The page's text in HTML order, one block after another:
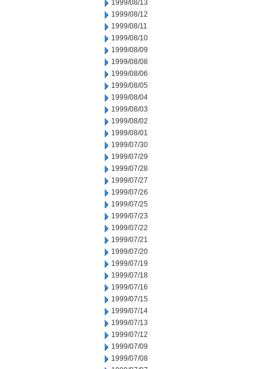
1999/08/13
1999/08/12
1999/08/11
1999/08/10
1999/08/09
1999/08/08
1999/08/06
1999/08/05
1999/08/04
1999/08/03
1999/08/02
1999/08/01
1999/07/30
1999/07/29
1999/07/28
1999/07/27
1999/07/26
1999/07/25
1999/07/23
1999/07/22
1999/07/21
1999/07/20
1999/07/19
1999/07/18
1999/07/16
1999/07/15
1999/07/14
1999/07/13
1999/07/12
1999/07/09
1999/07/08